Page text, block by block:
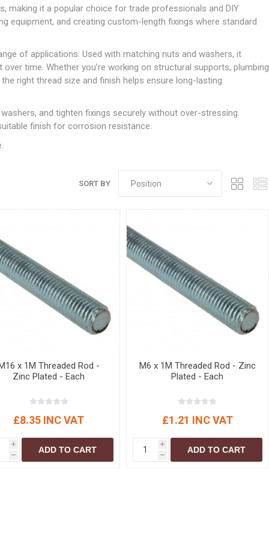
Cavity Closers
Loft & Roof Insulation
Natural Insulation
Pipe Insulation
PIR/Floor Insulation
&
BARRIER FENCING
Boards
Decking
Trellis
Gates
Timber Post, Gravel Board &
Arris Rail
WALLING & EDGINGS
Decorative Concrete Walling
Edgings
Natural Stone Walling
Loose Stop Door
MDF Skirting,
Architrave &
Windowboard
Softwood &
Hardwood Door
Frames
Clay Underground Drainage
Plastic Underground Drainage
MDPE Water Pipe & Fittings
Water Pipe Ducting
Gloves
Masks & Respirators
Miscellaneous Safety
Cabinet Furniture &
Ironmongery
Door Closers
Door Hinges
& Latches
Door Security
SILICONES & SEALANTS
Bathroom & Sanitary
Sealants
Building Silicones & Sealants
Fire Rated Sealants
General Purpose Sealants
Putty
making it a popular choice for trade professionals and DIY
equipment, and creating custom-length fixings where standard
of applications. Used with matching nuts and washers, it
time. Whether you’re working on structural supports, plumbing
right thread size and finish helps ensure long-lasting
and tighten fixings securely without over-stressing
finish for corrosion resistance.
SORT BY
x 1M Threaded Rod -
Zinc Plated - Each
£8.35 INC VAT
i
h
ADD TO CART
M6 x 1M Threaded Rod - Zinc
Plated - Each
£1.21 INC VAT
i
h
ADD TO CART